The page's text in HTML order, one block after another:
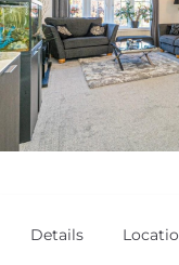
Details